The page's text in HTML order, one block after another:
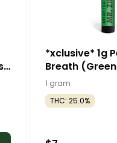
*xclusive* 1g
Breath
Roll - Mr. Zips
1 gram
THC: 25.0%